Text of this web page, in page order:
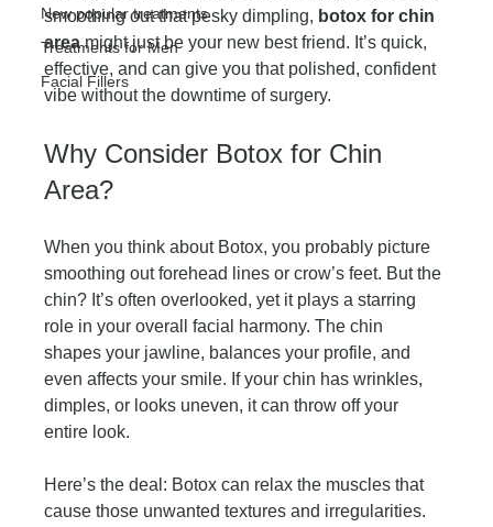
New popular treatments
Treatments for Men
Facial Fillers
smoothing out that pesky dimpling, botox for chin
area might just be your new best friend. It’s quick,
effective, and can give you that polished, confident
vibe without the downtime of surgery.
Why Consider Botox for Chin
Area?
When you think about Botox, you probably picture
smoothing out forehead lines or crow’s feet. But the
chin? It’s often overlooked, yet it plays a starring
role in your overall facial harmony. The chin
shapes your jawline, balances your profile, and
even affects your smile. If your chin has wrinkles,
dimples, or looks uneven, it can throw off your
entire look.
Here’s the deal: Botox can relax the muscles that
cause those unwanted textures and irregularities.